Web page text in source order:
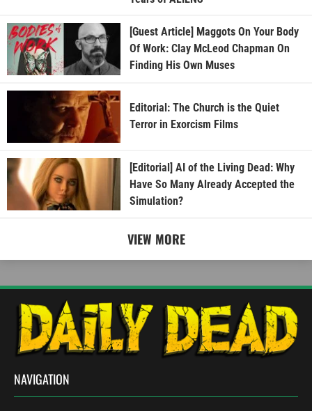
[Guest Article] Maggots On Your Body
Of Work: Clay McLeod Chapman On
Finding His Own Muses
Editorial: The Church is the Quiet
Terror in Exorcism Films
[Editorial] AI of the Living Dead: Why
Have So Many Already Accepted the
Simulation?
VIEW MORE
NAVIGATION